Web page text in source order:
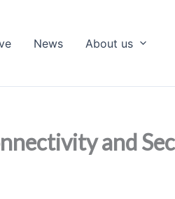
News About us
and